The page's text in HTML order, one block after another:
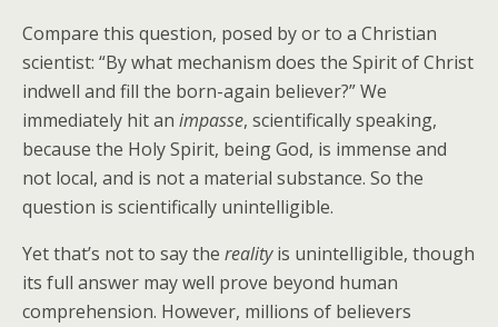
Compare this question, posed by or to a Christian
scientist: “By what mechanism does the Spirit of Christ
indwell and fill the born-again believer?” We
immediately hit an impasse, scientifically speaking,
because the Holy Spirit, being God, is immense and
not local, and is not a material substance. So the
question is scientifically unintelligible.
Yet that’s not to say the realityis unintelligible, though
its full answer may well prove beyond human
comprehension. However, millions of believers